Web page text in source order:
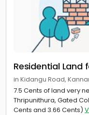
Residential Land
in Kidangu Road,
7.5 Cents of land very
Thripunithura, Gated
Cents and 3.66 Cents)